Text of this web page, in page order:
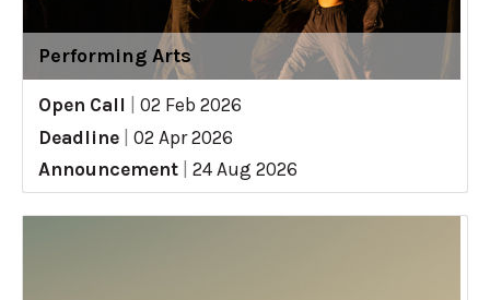
Performing Arts
Open Call
02 Feb 2026
Deadline
02 Apr 2026
Announcement
24 Aug 2026